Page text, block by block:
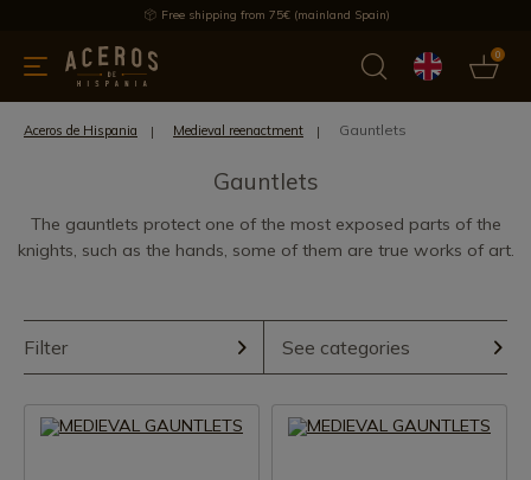
Free shipping from 75€ (mainland Spain)
0
Offers Latest products Most selled
Aceros de Hispania Medieval reenactment Gauntlets
Gauntlets
The gauntlets protect one of the most exposed parts of the
knights, such as the hands, some of them are true works of art.
Filter See categories